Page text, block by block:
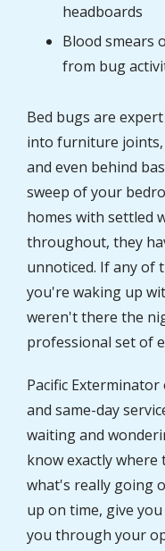
headboards
Blood smears
from bug
Bed bugs are
into furniture joints,
and even behind
sweep of your
homes with settled
throughout, they
unnoticed. If any of
you're waking up
weren't there the
professional set of
Pacific
and same-day
waiting and
know exactly where
what's really going
up on time, give
you through your